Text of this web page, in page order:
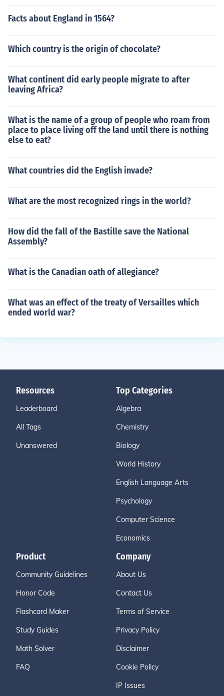
Facts about England in 1564?
Which country is the origin of chocolate?
What continent did early people migrate to after
leaving Africa?
What is the name of a group of people who roam from
place to place living off the land until there is nothing
else to eat?
What countries did the English invade?
What are the most recognized rings in the world?
How did the fall of the Bastille save the National
Assembly?
What is the Canadian oath of allegiance?
What was an effect of the treaty of Versailles which
ended world war?
Resources
Leaderboard
All Tags
Unanswered
Top Categories
Algebra
Chemistry
Biology
World History
English Language Arts
Psychology
Computer Science
Economics
Product
Community Guidelines
Honor Code
Flashcard Maker
Study Guides
Math Solver
FAQ
Company
About Us
Contact Us
Terms of Service
Privacy Policy
Disclaimer
Cookie Policy
IP Issues